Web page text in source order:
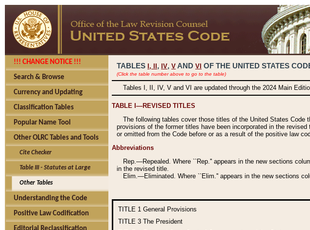
!!! CHANGE NOTICE !!!
Search & Browse
Currency and Updating
Classification Tables
Popular Name Tool
Other OLRC Tables and Tools
Cite Checker
Table III - Statutes at Large
Other Tables
Understanding the Code
Positive Law Codification
TABLES I, , IV, V AND VI OF THE UNITED STATES
(Click the table number above to go to the table)
Tables I, II, IV, V and VI are updated through the 2024 Main
TABLE I—REVISED TITLES
The following tables cover those titles of the United States
provisions of the former titles have been incorporated in the
or omitted from the Code before or as a result of the positive law
Abbreviations
Rep.—Repealed. Where ``Rep.'' appears in the new sections
in the revised title.
Elim.—Eliminated. Where ``Elim.'' appears in the new sections
TITLE 1 General Provisions
TITLE 3 The President